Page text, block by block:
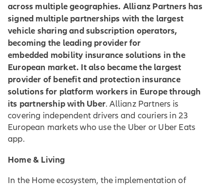
across multiple geographies. Allianz Partners has
signed multiple partnerships with the largest
vehicle sharing and subscription operators,
becoming the leading provider for
embedded mobility insurance solutions in the
European market. It also became the largest
provider of benefit and protection insurance
solutions for platform workers in Europe through
its partnership with Uber. Allianz Partners is
covering independent drivers and couriers in 23
European markets who use the Uber or Uber Eats
app.
Home & Living
In the Home ecosystem, the implementation of